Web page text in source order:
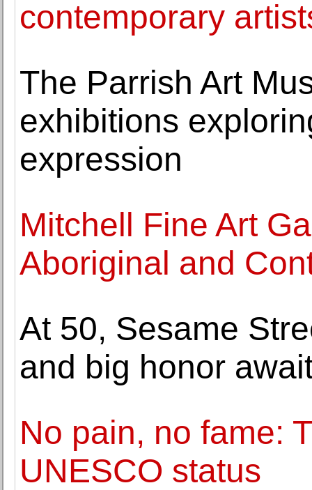
contemporary
The Parrish Art
exhibitions
expression
Mitchell Fine Art
Aboriginal and
At 50, Sesame
and big honor
No pain, no fame:
UNESCO status